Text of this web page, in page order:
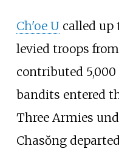
Ch'oe Ucalled up
levied troops
contributed
bandits entered
Three Armies
Chasŏng